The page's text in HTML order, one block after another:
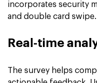
incorporates security
and double card swipe.
Real-time
The survey helps